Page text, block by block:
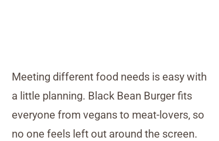
Meeting different food needs is easy with
a little planning. Black Bean Burger fits
everyone from vegans to meat-lovers, so
no one feels left out around the screen.